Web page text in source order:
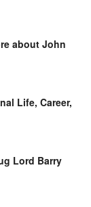
about John
Life, Career,
Lord Barry